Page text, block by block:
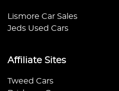
Lismore Car Sales
Jeds Used Cars
Affiliate Sites
Tweed Cars